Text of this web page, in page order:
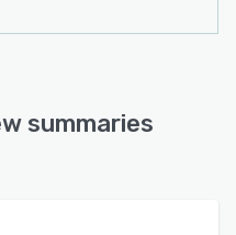
summaries